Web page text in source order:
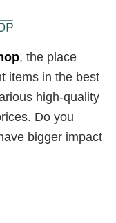
, the place
items in the best
high-quality
Do you
bigger impact